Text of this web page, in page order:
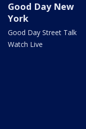
Good Day New
York
Good Day Street Talk
Watch Live